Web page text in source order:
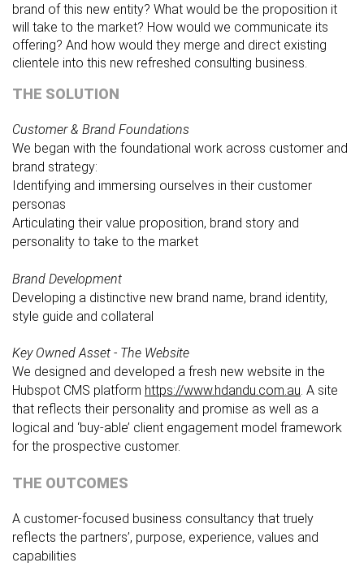
brand of this new entity? What would be the proposition it
will take to the market? How would we communicate its
offering? And how would they merge and direct existing
clientele into this new refreshed consulting business.
THE SOLUTION
Customer & Brand Foundations
We began with the foundational work across customer and
brand strategy:
Identifying and immersing ourselves in their customer
personas
Articulating their value proposition, brand story and
personality to take to the market
Brand Development
Developing a distinctive new brand name, brand identity,
style guide and collateral
Key Owned Asset - The Website
We designed and developed a fresh new website in the
Hubspot CMS platform https://www.hdandu.com.au. A site
that reflects their personality and promise as well as a
logical and ‘buy-able’ client engagement model framework
for the prospective customer.
THE OUTCOMES
A customer-focused business consultancy that truely
reflects the partners’, purpose, experience, values and
capabilities